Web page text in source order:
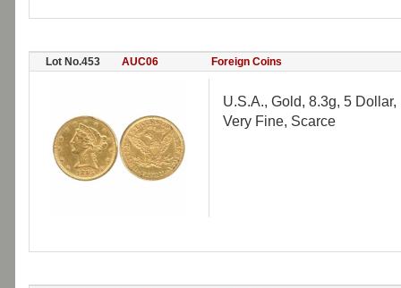
Lot No.453 AUC06 Foreign Coins
U.S.A., Gold, 8.3g, 5 Dollar,
Very Fine, Scarce